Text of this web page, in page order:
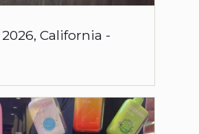
2026, California -